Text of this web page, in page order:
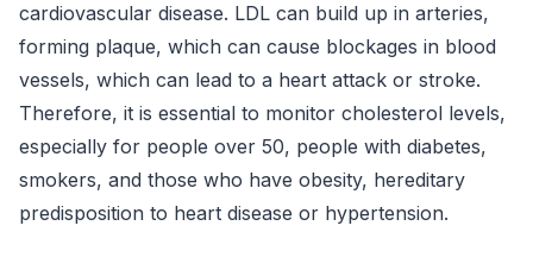
cardiovascular disease. LDL can build up in arteries,
forming plaque, which can cause blockages in blood
vessels, which can lead to a heart attack or stroke.
Therefore, it is essential to monitor cholesterol levels,
especially for people over 50, people with diabetes,
smokers, and those who have obesity, hereditary
predisposition to heart disease or hypertension.